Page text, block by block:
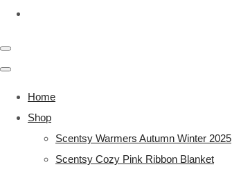
Home
Shop
Scentsy Warmers Autumn Winter 2025
Scentsy Cozy Pink Ribbon Blanket